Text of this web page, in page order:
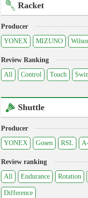
Racket
Producer
YONEX
MIZUNO
Review Ranking
All
Control Touch
Shuttle
Producer
YONEX
Gosen RSL
Review ranking
All
Endurance Rotation
Difference